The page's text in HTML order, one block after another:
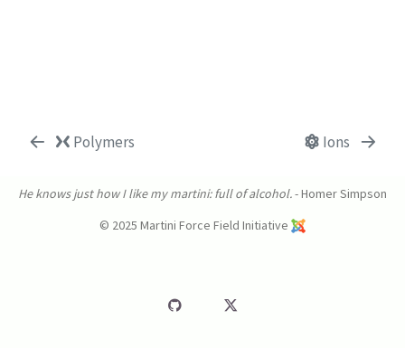
Polymers Ions
He knows just how I like my martini: full of alcohol.- Homer Simpson
© 2025 Martini Force Field Initiative